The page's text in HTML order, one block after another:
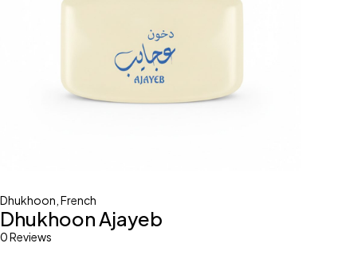
Dhukhoon French
Dhukhoon Ajayeb
0 Reviews